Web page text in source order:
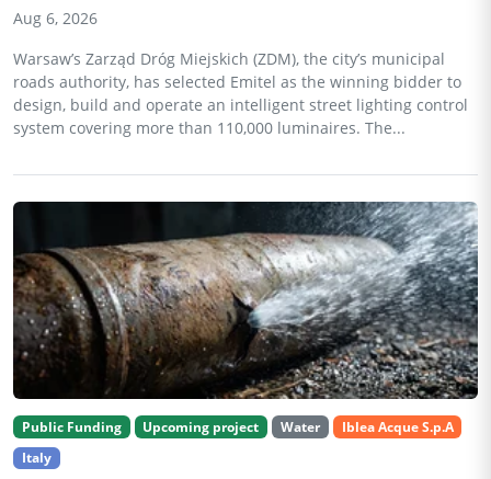
Aug 6, 2026
Warsaw’s Zarząd Dróg Miejskich (ZDM), the city’s municipal
roads authority, has selected Emitel as the winning bidder to
design, build and operate an intelligent street lighting control
system covering more than 110,000 luminaires. The...
Public Funding Upcoming project Water
Iblea Acque S.p.A
Italy